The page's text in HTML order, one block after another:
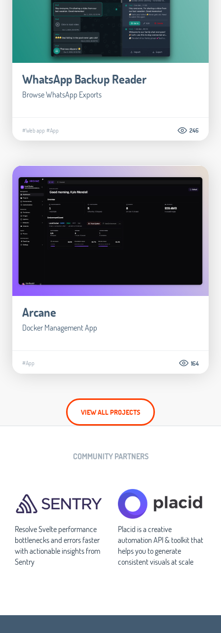
WhatsApp Backup Reader
Browse WhatsApp Exports
#Web app#App 246
Arcane
Docker Management App
#App 164
VIEW ALL PROJECTS
COMMUNITY PARTNERS
Resolve Svelte performance
bottlenecks and errors faster
with actionable insights from
Sentry
Placid is a creative
automation API & toolkit that
helps you to generate
consistent visuals at scale